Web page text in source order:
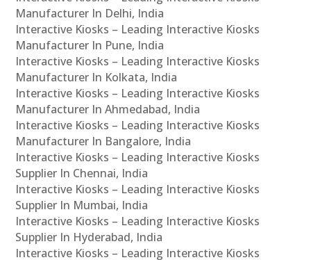
Manufacturer In Delhi, India
Interactive Kiosks – Leading Interactive Kiosks
Manufacturer In Pune, India
Interactive Kiosks – Leading Interactive Kiosks
Manufacturer In Kolkata, India
Interactive Kiosks – Leading Interactive Kiosks
Manufacturer In Ahmedabad, India
Interactive Kiosks – Leading Interactive Kiosks
Manufacturer In Bangalore, India
Interactive Kiosks – Leading Interactive Kiosks
Supplier In Chennai, India
Interactive Kiosks – Leading Interactive Kiosks
Supplier In Mumbai, India
Interactive Kiosks – Leading Interactive Kiosks
Supplier In Hyderabad, India
Interactive Kiosks – Leading Interactive Kiosks